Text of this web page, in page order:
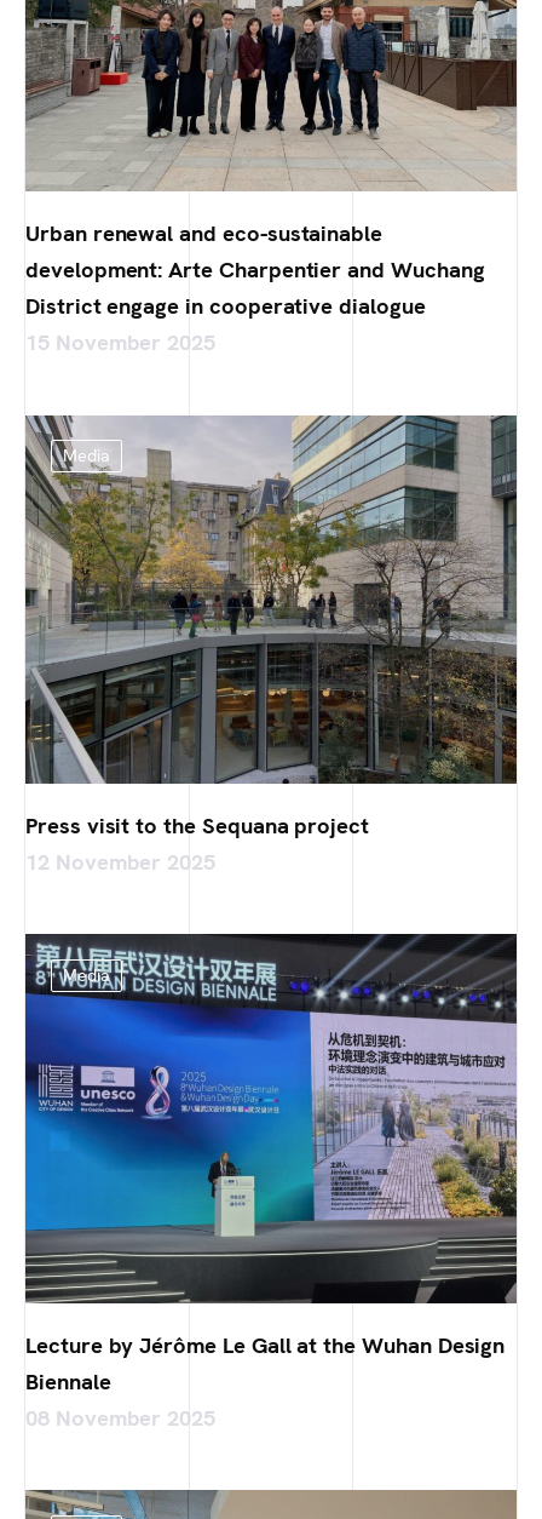
Urban renewal and eco-sustainable
development: Arte Charpentier and Wuchang
District engage in cooperative dialogue
15 November 2025
Media
Press visit to the Sequana project
12 November 2025
Media
Lecture by Jérôme Le Gall at the Wuhan Design
Biennale
08 November 2025